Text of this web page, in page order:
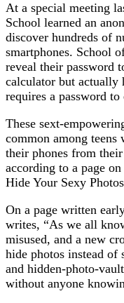
At a special meeting
School learned an
discover hundreds of
smartphones. School
reveal their password
calculator but actually
requires a password to
These sext-
common among
their phones from
according to a page on
Hide Your Sexy
On a page written
writes, “As we all
misused, and a new
hide photos instead of
and hidden-photo-
without anyone